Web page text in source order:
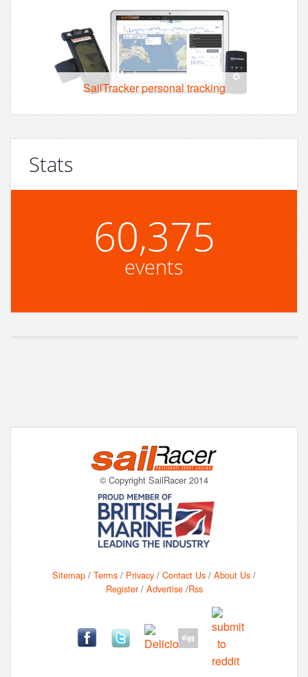
SailTracker personal tracking
Stats
60,375
events
© Copyright SailRacer 2014
Sitemap / Terms / Privacy / Contact Us / About Us /
Register/ Advertise/Rss